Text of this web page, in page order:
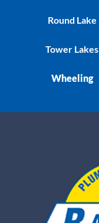
Round Lake
Tower Lakes
Wheeling